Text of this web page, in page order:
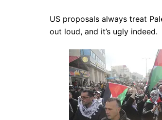
US proposals always treat
out loud, and it’s ugly indeed.